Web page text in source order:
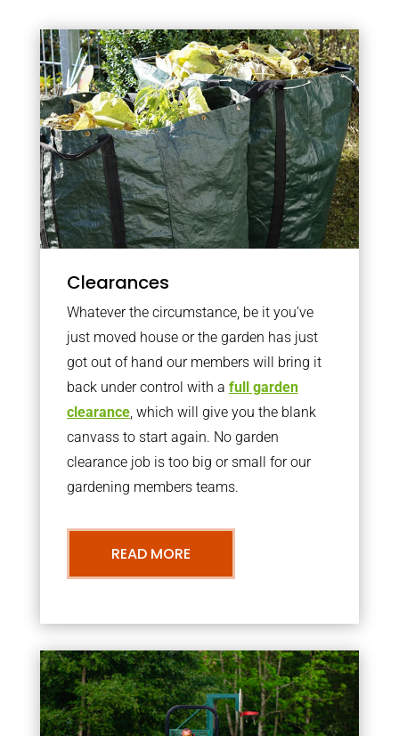
Clearances
Whatever the circumstance, be it you’ve
just moved house or the garden has just
got out of hand our members will bring it
back under control with a full garden
clearance, which will give you the blank
canvass to start again. No garden
clearance job is too big or small for our
gardening members teams.
READ MORE